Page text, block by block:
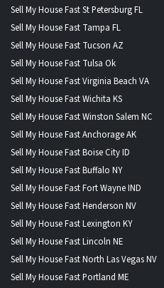
Sell My House Fast St Petersburg FL
Sell My House Fast Tampa FL
Sell My House Fast Tucson AZ
Sell My House Fast Tulsa Ok
Sell My House Fast Virginia Beach VA
Sell My House Fast Wichita KS
Sell My House Fast Winston Salem NC
Sell My House Fast Anchorage AK
Sell My House Fast Boise City ID
Sell My House Fast Buffalo NY
Sell My House Fast Fort Wayne IND
Sell My House Fast Henderson NV
Sell My House Fast Lexington KY
Sell My House Fast Lincoln NE
Sell My House Fast North Las Vegas NV
Sell My House Fast Portland ME